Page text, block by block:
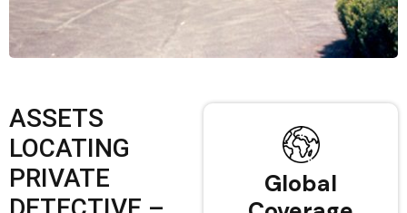
ASSETS
LOCATING
PRIVATE
Global